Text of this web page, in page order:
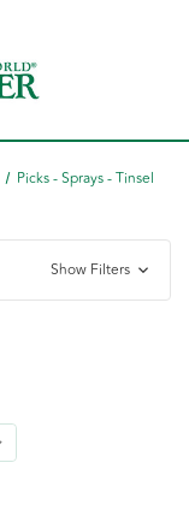
Picks - Sprays - Tinsel
Show Filters